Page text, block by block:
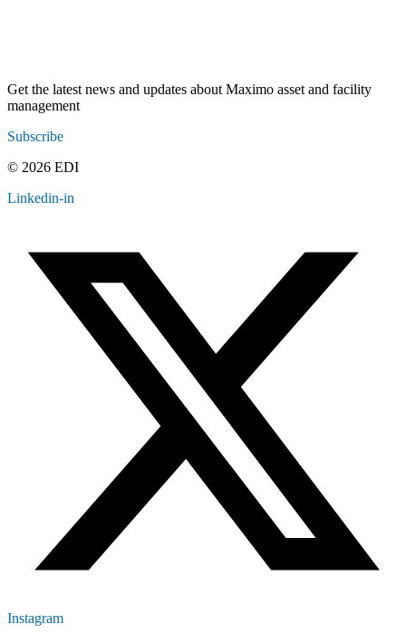
Get the latest news and updates about Maximo asset and facility
management
Subscribe
© 2026 EDI
Linkedin-in
Instagram